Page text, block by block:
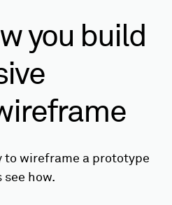
you build
to wireframe a prototype
see how.